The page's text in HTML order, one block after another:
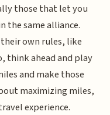
those that let you
same alliance.
own rules, like
think ahead and play
and make those
maximizing miles,
experience.